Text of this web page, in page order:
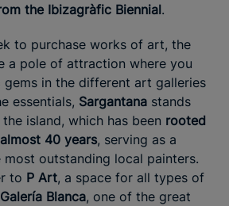
the Ibizagràfic Biennial.
to purchase works of art, the
a pole of attraction where you
gems in the different art galleries
essentials, Sargantana stands
island, which has been rooted
40 years, serving as a
outstanding local painters.
to P Art, a space for all types of
Galería Blanca, one of the great